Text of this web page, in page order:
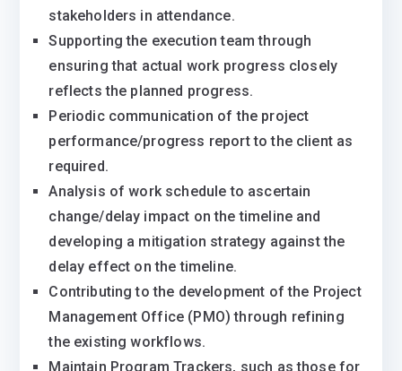
stakeholders in attendance.
Supporting the execution team through
ensuring that actual work progress closely
reflects the planned progress.
Periodic communication of the project
performance/progress report to the client as
required.
Analysis of work schedule to ascertain
change/delay impact on the timeline and
developing a mitigation strategy against the
delay effect on the timeline.
Contributing to the development of the Project
Management Office (PMO) through refining
the existing workflows.
Maintain Program Trackers, such as those for